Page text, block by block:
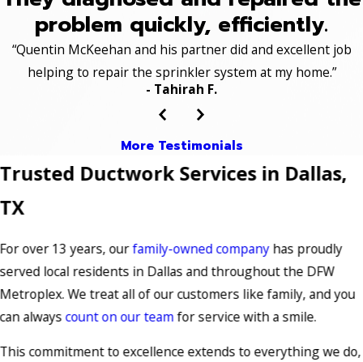
problem quickly, efficiently.
“Quentin McKeehan and his partner did and excellent job
helping to repair the sprinkler system at my home.”
- Tahirah F.
More Testimonials
Trusted Ductwork Services in Dallas,
TX
For over 13 years, ourfamily-owned companyhas proudly
served local residents in Dallas and throughout the DFW
Metroplex. We treat all of our customers like family, and you
can alwayscount on our teamfor service with a smile.
This commitment to excellence extends to everything we do,